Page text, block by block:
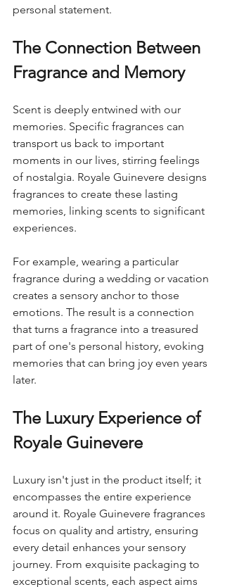
personal statement.
The Connection Between
Fragrance and Memory
Scent is deeply entwined with our
memories. Specific fragrances can
transport us back to important
moments in our lives, stirring feelings
of nostalgia. Royale Guinevere designs
fragrances to create these lasting
memories, linking scents to significant
experiences.
For example, wearing a particular
fragrance during a wedding or vacation
creates a sensory anchor to those
emotions. The result is a connection
that turns a fragrance into a treasured
part of one's personal history, evoking
memories that can bring joy even years
later.
The Luxury Experience of
Royale Guinevere
Luxury isn't just in the product itself; it
encompasses the entire experience
around it. Royale Guinevere fragrances
focus on quality and artistry, ensuring
every detail enhances your sensory
journey. From exquisite packaging to
exceptional scents, each aspect aims